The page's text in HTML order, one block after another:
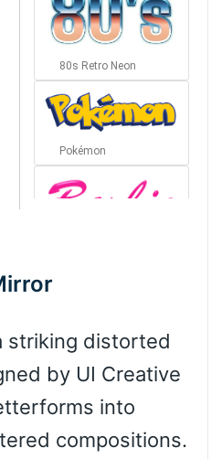
80s Retro Neon
Pokémon
Wave
Top Wave
striking distorted
by UI Creative
into
compositions.